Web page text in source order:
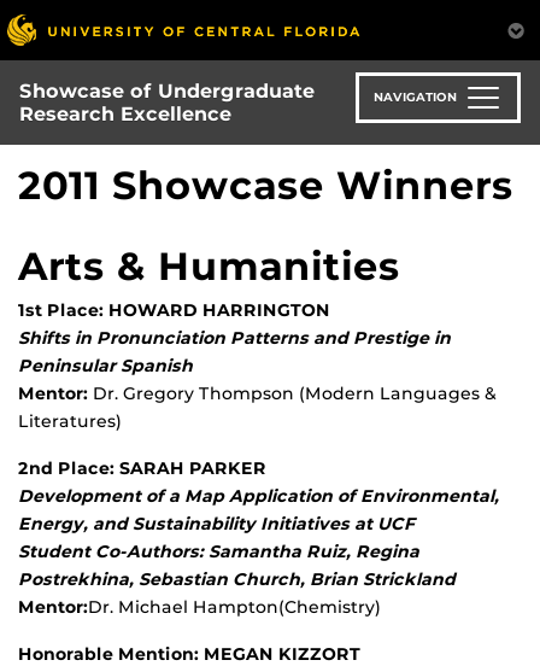
Skip
to
main
content
Showcase of Undergraduate
Research Excellence
NAVIGATION
2011 Showcase Winners
Arts & Humanities
1st Place: HOWARD HARRINGTON
Shifts in Pronunciation Patterns and Prestige in
Peninsular Spanish
Mentor: Dr. Gregory Thompson (Modern Languages &
Literatures)
2nd Place: SARAH PARKER
Development of a Map Application of Environmental,
Energy, and Sustainability Initiatives at UCF
Student Co-Authors: Samantha Ruiz, Regina
Postrekhina, Sebastian Church, Brian Strickland
Mentor:Dr. Michael Hampton(Chemistry)
Honorable Mention: MEGAN KIZZORT